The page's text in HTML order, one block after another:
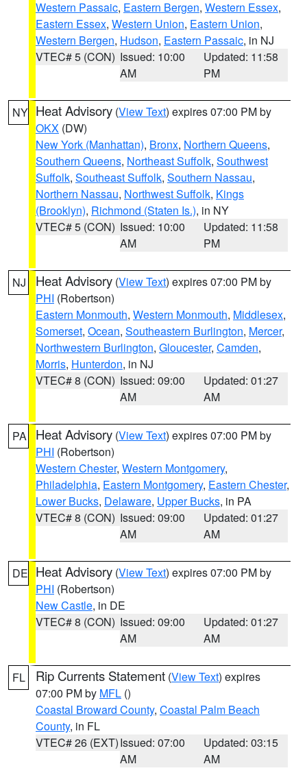
Western Passaic, Eastern Bergen, Western Essex,
Eastern Essex, Western Union, Eastern Union,
Western Bergen, Hudson, Eastern Passaic, in NJ
VTEC# 5 (CON) Issued: 10:00
AM
Updated: 11:58
PM
NY Heat Advisory (View Text) expires 07:00 PM by
OKX (DW)
New York (Manhattan), Bronx, Northern Queens,
Southern Queens, Northeast Suffolk, Southwest
Suffolk, Southeast Suffolk, Southern Nassau,
Northern Nassau, Northwest Suffolk, Kings
(Brooklyn), Richmond (Staten Is.), in NY
VTEC# 5 (CON) Issued: 10:00
AM
Updated: 11:58
PM
NJ Heat Advisory (View Text) expires 07:00 PM by
PHI (Robertson)
Eastern Monmouth, Western Monmouth, Middlesex,
Somerset, Ocean, Southeastern Burlington, Mercer,
Northwestern Burlington, Gloucester, Camden,
Morris, Hunterdon, in NJ
VTEC# 8 (CON) Issued: 09:00
AM
Updated: 01:27
AM
PA Heat Advisory (View Text) expires 07:00 PM by
PHI (Robertson)
Western Chester, Western Montgomery,
Philadelphia, Eastern Montgomery, Eastern Chester,
Lower Bucks, Delaware, Upper Bucks, in PA
VTEC# 8 (CON) Issued: 09:00
AM
Updated: 01:27
AM
DE Heat Advisory (View Text) expires 07:00 PM by
PHI (Robertson)
New Castle, in DE
VTEC# 8 (CON) Issued: 09:00
AM
Updated: 01:27
AM
FL Rip Currents Statement (View Text) expires
07:00 PM by MFL ()
Coastal Broward County, Coastal Palm Beach
County, in FL
VTEC# 26 (EXT)Issued: 07:00
AM
Updated: 03:15
AM